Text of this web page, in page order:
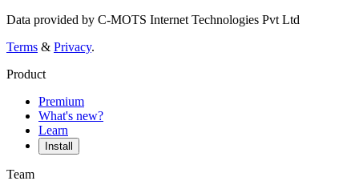
Data provided by C-MOTS Internet Technologies Pvt Ltd
Terms & Privacy.
Product
Premium
What's new?
Learn
Install
Team